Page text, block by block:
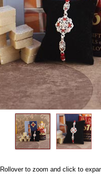
Rollover to zoom and click to